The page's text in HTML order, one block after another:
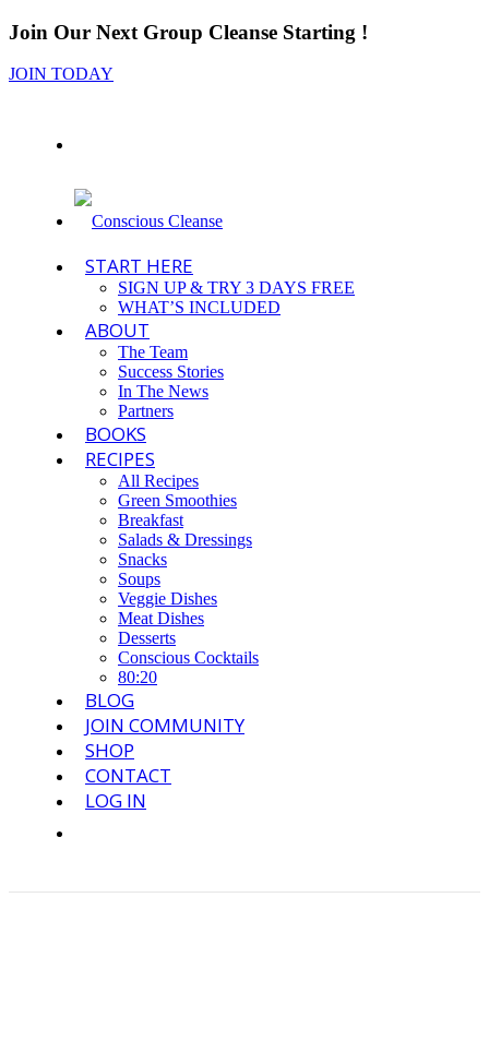
Join Our Next Group Cleanse Starting !
JOIN TODAY
START HERE
SIGN UP & TRY 3 DAYS FREE
WHAT’S INCLUDED
ABOUT
The Team
Success Stories
In The News
Partners
BOOKS
RECIPES
All Recipes
Green Smoothies
Breakfast
Salads & Dressings
Snacks
Soups
Veggie Dishes
Meat Dishes
Desserts
Conscious Cocktails
80:20
BLOG
JOIN COMMUNITY
SHOP
CONTACT
LOG IN